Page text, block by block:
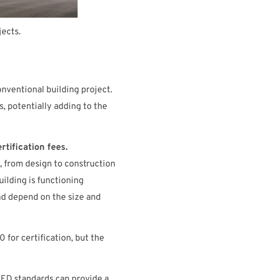
building project.
potentially adding to the
fees.
from design to construction
is functioning
depend on the size and
for certification, but the